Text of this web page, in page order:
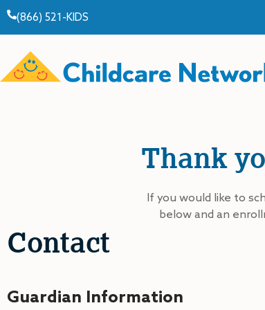
(866) 521-KIDS
Thank
If you would like to
below and an
Contact
Guardian Information